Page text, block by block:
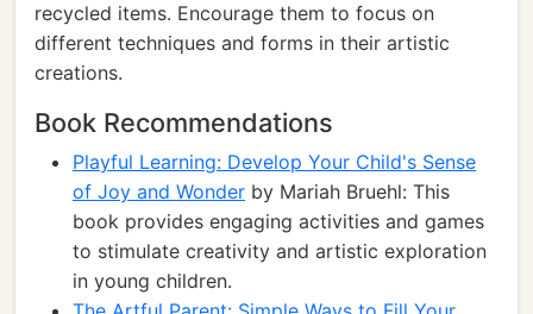
recycled items. Encourage them to focus on
different techniques and forms in their artistic
creations.
Book Recommendations
Playful Learning: Develop Your Child's Sense
of Joy and Wonder by Mariah Bruehl: This
book provides engaging activities and games
to stimulate creativity and artistic exploration
in young children.